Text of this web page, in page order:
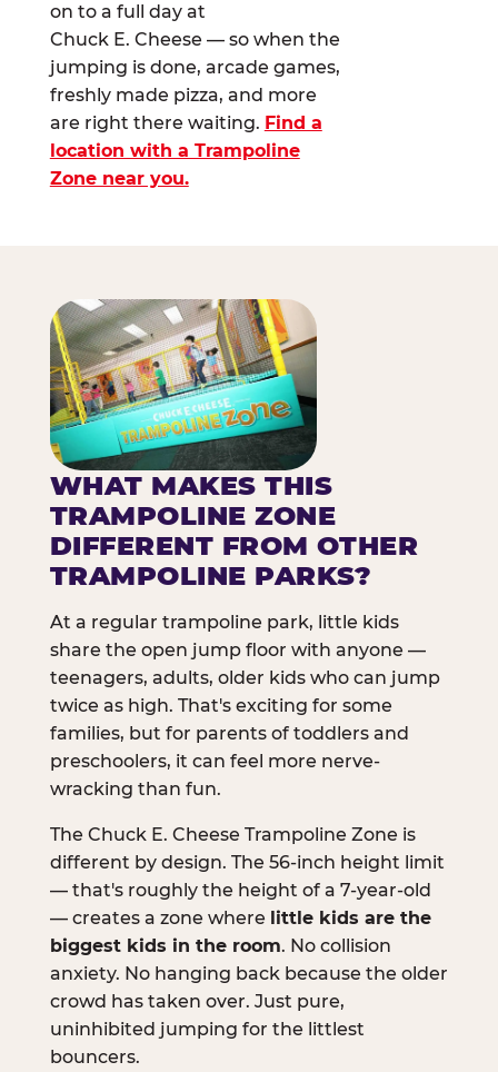
on to a full day at
Chuck E. Cheese — so when the
jumping is done, arcade games,
freshly made pizza, and more
are right there waiting. Find a
location with a Trampoline
Zone near you.
WHAT MAKES THIS
TRAMPOLINE ZONE
DIFFERENT FROM OTHER
TRAMPOLINE PARKS?
At a regular trampoline park, little kids
share the open jump floor with anyone —
teenagers, adults, older kids who can jump
twice as high. That's exciting for some
families, but for parents of toddlers and
preschoolers, it can feel more nerve-
wracking than fun.
The Chuck E. Cheese Trampoline Zone is
different by design. The 56-inch height limit
— that's roughly the height of a 7-year-old
— creates a zone where little kids are the
biggest kids in the room. No collision
anxiety. No hanging back because the older
crowd has taken over. Just pure,
uninhibited jumping for the littlest
bouncers.